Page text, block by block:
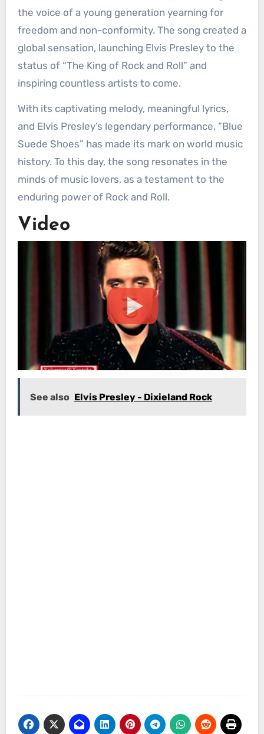
the voice of a young generation yearning for
freedom and non-conformity. The song created a
global sensation, launching Elvis Presley to the
status of “The King of Rock and Roll” and
inspiring countless artists to come.
With its captivating melody, meaningful lyrics,
and Elvis Presley’s legendary performance, “Blue
Suede Shoes” has made its mark on world music
history. To this day, the song resonates in the
minds of music lovers, as a testament to the
enduring power of Rock and Roll.
Video
See also Elvis Presley - Dixieland Rock